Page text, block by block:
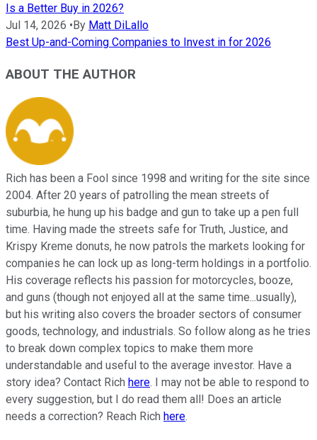
Is a Better Buy in 2026?
Jul 14, 2026 •By Matt DiLallo
Best Up-and-Coming Companies to Invest in for 2026
ABOUT THE AUTHOR
Rich has been a Fool since 1998 and writing for the site since
2004. After 20 years of patrolling the mean streets of
suburbia, he hung up his badge and gun to take up a pen full
time. Having made the streets safe for Truth, Justice, and
Krispy Kreme donuts, he now patrols the markets looking for
companies he can lock up as long-term holdings in a portfolio.
His coverage reflects his passion for motorcycles, booze,
and guns (though not enjoyed all at the same time...usually),
but his writing also covers the broader sectors of consumer
goods, technology, and industrials. So follow along as he tries
to break down complex topics to make them more
understandable and useful to the average investor. Have a
story idea? Contact Rich here. I may not be able to respond to
every suggestion, but I do read them all! Does an article
needs a correction? Reach Rich here.